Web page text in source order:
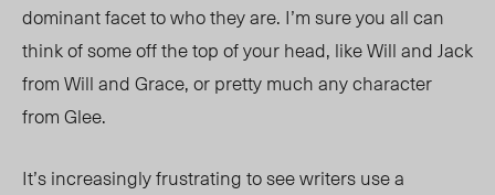
dominant facet to who they are. I’m sure you all can
think of some off the top of your head, like Will and Jack
from Will and Grace, or pretty much any character
from Glee.
It’s increasingly frustrating to see writers use a